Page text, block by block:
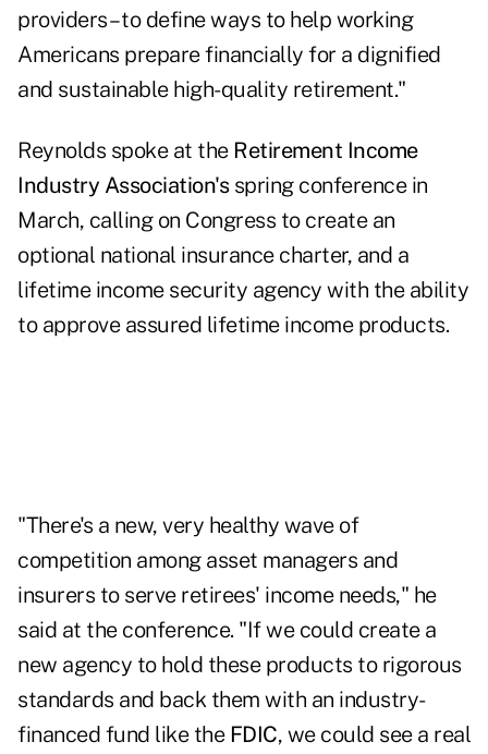
providers – to define ways to help working
Americans prepare financially for a dignified
and sustainable high-quality retirement."
Reynolds spoke at the Retirement Income
Industry Association'sspring conference in
March, calling on Congress to create an
optional national insurance charter, and a
lifetime income security agency with the ability
to approve assured lifetime income products.
"There's a new, very healthy wave of
competition among asset managers and
insurers to serve retirees' income needs," he
said at the conference. "If we could create a
new agency to hold these products to rigorous
standards and back them with an industry-
financed fund like the FDIC, we could see a real